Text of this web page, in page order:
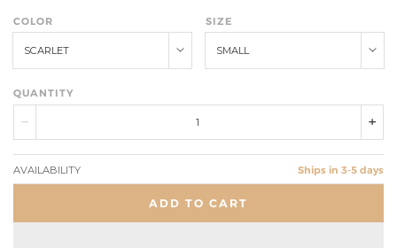
COLOR
SCARLET
SIZE
SMALL
QUANTITY
AVAILABILITY Ships in 3-5 days
ADD TO CART